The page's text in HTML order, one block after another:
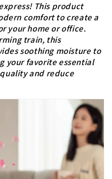
This product
comfort to create a
your home or office.
train, this
soothing moisture to
your favorite essential
and reduce